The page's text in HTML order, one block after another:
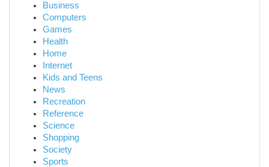
Business
Computers
Games
Health
Home
Internet
Kids and Teens
News
Recreation
Reference
Science
Shopping
Society
Sports